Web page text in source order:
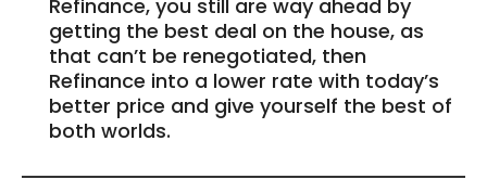
Refinance, you still are way ahead by
getting the best deal on the house, as
that can’t be renegotiated, then
Refinance into a lower rate with today’s
better price and give yourself the best of
both worlds.